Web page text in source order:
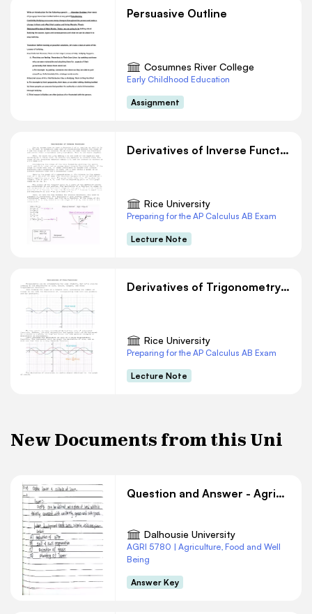
Persuasive Outline
Cosumnes River College
Early Childhood Education
Assignment
Derivatives of Inverse Functions
Rice University
Preparing for the AP Calculus AB Exam
Lecture Note
Derivatives of Trigonometry Functions
Rice University
Preparing for the AP Calculus AB Exam
Lecture Note
New Documents from this Uni
Question and Answer - Agriculture #10
Dalhousie University
AGRI 5780 | Agriculture, Food and Well
Being
Answer Key